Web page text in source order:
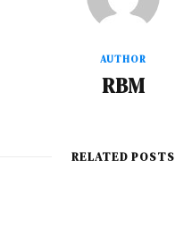
AUTHOR
RBM
RELATED POSTS